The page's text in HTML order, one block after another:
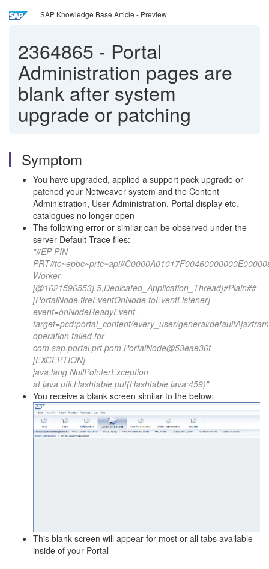
SAP Knowledge Base Article - Preview
2364865 - Portal
Administration pages are
blank after system
upgrade or patching
Symptom
You have upgraded, applied a support pack upgrade or
patched your Netweaver system and the Content
Administration, User Administration, Portal display etc.
catalogues no longer open
The following error or similar can be observed under the
server Default Trace files:
"#EP-PIN-
Worker
[@1621596553],5,Dedicated_Application_Thread]#Plain##
[PortalNode.fireEventOnNode.toEventListener]
event=onNodeReadyEvent,
target=pcd:portal_content/every_user/general/
operation failed for
com.sap.portal.prt.pom.PortalNode@53eae36f
[EXCEPTION]
java.lang.NullPointerException
at java.util.Hashtable.put(Hashtable.java:459)"
You receive a blank screen similar to the below:
This blank screen will appear for most or all tabs available
inside of your Portal